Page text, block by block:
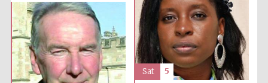
Sat 5